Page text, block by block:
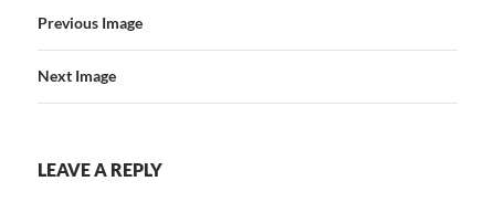
Previous Image
Next Image
LEAVE A REPLY